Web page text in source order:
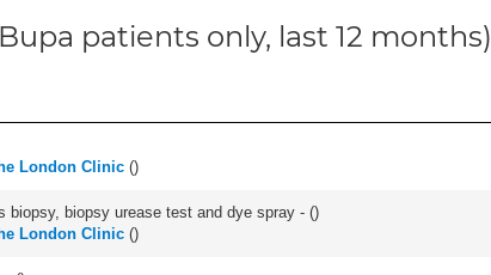
patients only, last 12 months)
London Clinic ()
biopsy, biopsy urease test and dye spray - ()
London Clinic ()